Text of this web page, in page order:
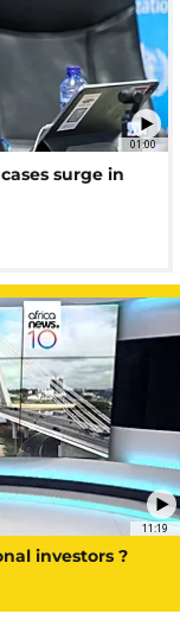
01:00
surge in
11:19
investors ?